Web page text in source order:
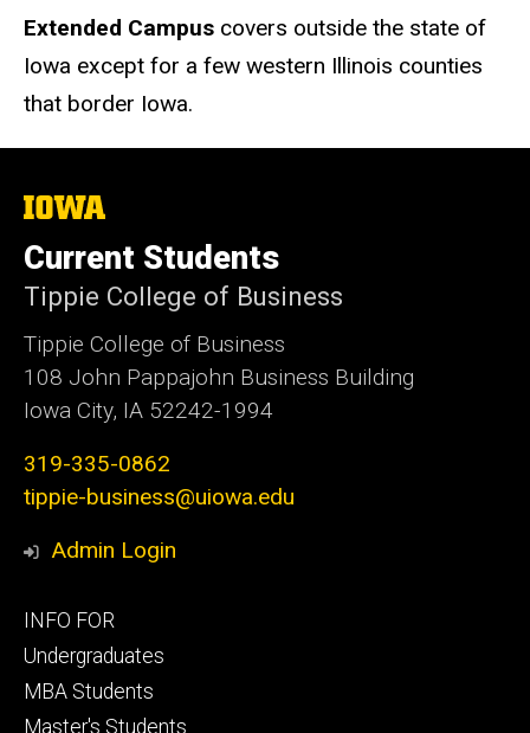
Extended Campus covers outside the state of
Iowa except for a few western Illinois counties
that border Iowa.
The
University
of
Iowa
Current Students
Tippie College of Business
Tippie College of Business
108 John Pappajohn Business Building
Iowa City, IA 52242-1994
319-335-0862
tippie-business@uiowa.edu
Admin Login
Footer
primary
INFO FOR
Undergraduates
MBA Students
Master's Students